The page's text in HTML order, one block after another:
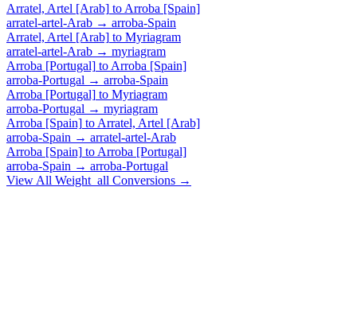
Arratel, Artel [Arab] to Arroba [Spain]
arratel-artel-Arab → arroba-Spain
Arratel, Artel [Arab] to Myriagram
arratel-artel-Arab → myriagram
Arroba [Portugal] to Arroba [Spain]
arroba-Portugal → arroba-Spain
Arroba [Portugal] to Myriagram
arroba-Portugal → myriagram
Arroba [Spain] to Arratel, Artel [Arab]
arroba-Spain → arratel-artel-Arab
Arroba [Spain] to Arroba [Portugal]
arroba-Spain → arroba-Portugal
View All Weight_all Conversions →